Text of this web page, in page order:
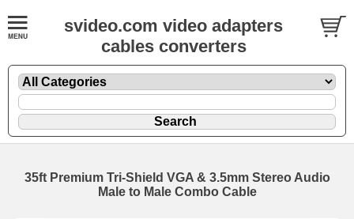
svideo.com video adapters
cables converters
35ft Premium Tri-Shield VGA & 3.5mm Stereo Audio
Male to Male Combo Cable